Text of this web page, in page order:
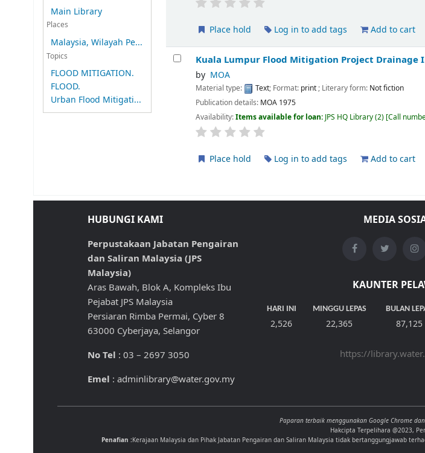
Main Library
Places
Malaysia, Wilayah Pe...
Topics
FLOOD MITIGATION.
FLOOD.
Urban Flood Mitigati...
Place hold Log in to add tags Add to cart
Kuala Lumpur Flood Mitigation Project
by MOA
Material type: Text; Format: print; Literary form: Not fiction
Publication details: MOA 1975
Availability:Items available for loan: JPS HQ Library(2) Call
Place hold Log in to add tags Add to cart
HUBUNGI KAMI
Perpustakaan Jabatan Pengairan
dan Saliran Malaysia (JPS
Malaysia)
Aras Bawah, Blok A, Kompleks Ibu
Pejabat JPS Malaysia
Persiaran Rimba Permai, Cyber 8
63000 Cyberjaya, Selangor
No Tel : 03 – 2697 3050
Emel : adminlibrary@water.gov.my
MEDIA
KAUNTER
HARI INI MINGGU LEPAS BULAN
2,526 22,365 87,125
https://
Paparan terbaik menggunakan Google Chrome
Hakcipta Terpelihara @2023,
Penafian :Kerajaan Malaysia dan Pihak Jabatan Pengairan dan Saliran Malaysia tidak bertanggungjawab